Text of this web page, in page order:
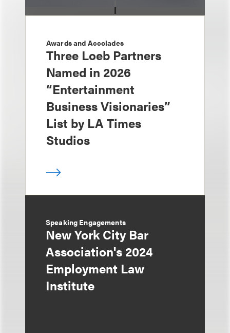
Awards and Accolades
Three Loeb Partners
Named in 2026
“Entertainment
Business Visionaries”
List by LA Times
Studios
Speaking Engagements
New York City Bar
Association's 2024
Employment Law
Institute